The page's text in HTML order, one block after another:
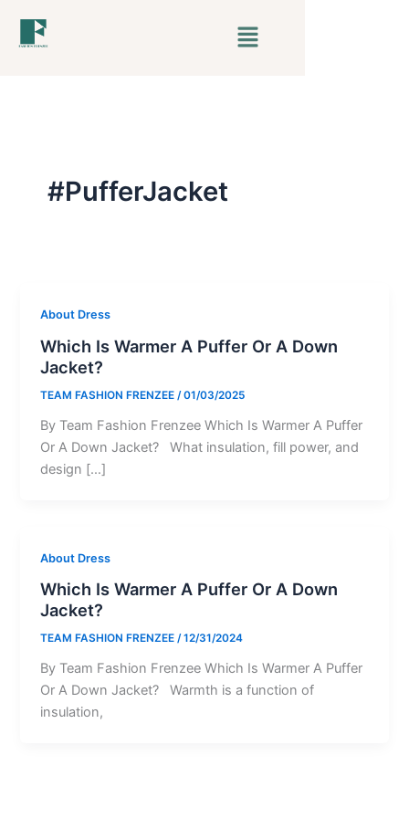
Menu
#PufferJacket
About Dress
Which Is Warmer A Puffer Or A Down
Jacket?
TEAM FASHION FRENZEE/01/03/2025
By Team Fashion Frenzee Which Is Warmer A Puffer
Or A Down Jacket? What insulation, fill power, and
design […]
About Dress
Which Is Warmer A Puffer Or A Down
Jacket?
TEAM FASHION FRENZEE/12/31/2024
By Team Fashion Frenzee Which Is Warmer A Puffer
Or A Down Jacket? Warmth is a function of
insulation,